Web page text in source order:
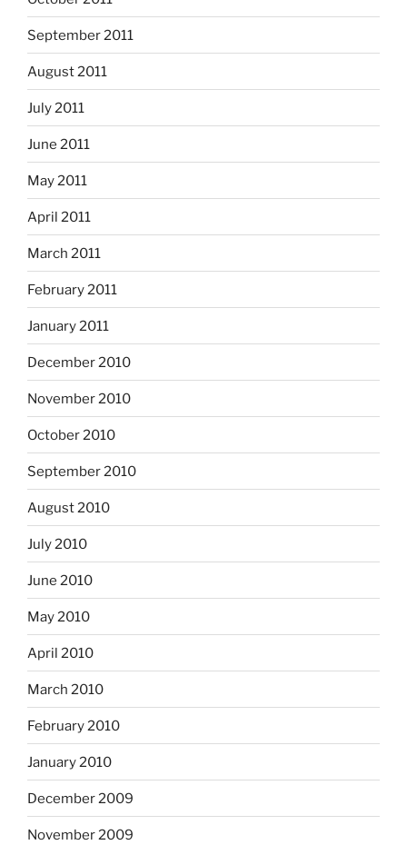
September 2011
August 2011
July 2011
June 2011
May 2011
April 2011
March 2011
February 2011
January 2011
December 2010
November 2010
October 2010
September 2010
August 2010
July 2010
June 2010
May 2010
April 2010
March 2010
February 2010
January 2010
December 2009
November 2009